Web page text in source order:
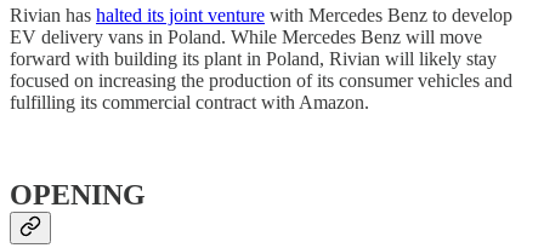
Rivian has halted its joint venture with Mercedes Benz to develop
EV delivery vans in Poland. While Mercedes Benz will move
forward with building its plant in Poland, Rivian will likely stay
focused on increasing the production of its consumer vehicles and
fulfilling its commercial contract with Amazon.
OPENING